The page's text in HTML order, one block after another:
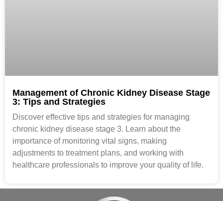
Management of Chronic Kidney Disease Stage
3: Tips and Strategies
Discover effective tips and strategies for managing
chronic kidney disease stage 3. Learn about the
importance of monitoring vital signs, making
adjustments to treatment plans, and working with
healthcare professionals to improve your quality of life.